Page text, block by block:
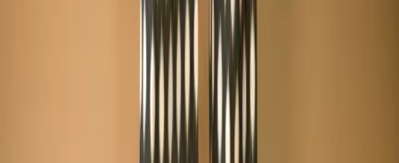
Help Center
General Information
Community Involvement
Orders and Shipping
Returns and Refunds
Copyright © Zeroes Online Shopping.